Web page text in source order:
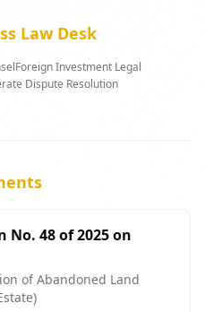
Law Desk
Foreign Investment Legal
Dispute Resolution
48 of 2025 on
of Abandoned Land